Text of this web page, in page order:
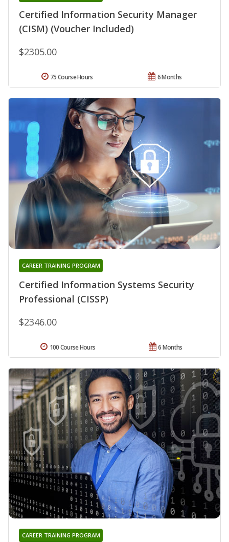
Certified Information Security Manager
(CISM) (Voucher Included)
$2305.00
6 Months
75 Course Hours
Certified Information Systems Security
Professional (CISSP)
CAREER TRAINING PROGRAM
$2346.00
6 Months
100 Course Hours
CAREER TRAINING PROGRAM